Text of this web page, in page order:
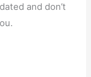
and don’t